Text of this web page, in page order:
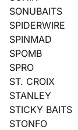
SONUBAITS
SPIDERWIRE
SPINMAD
SPOMB
SPRO
ST. CROIX
STANLEY
STICKY BAITS
STONFO